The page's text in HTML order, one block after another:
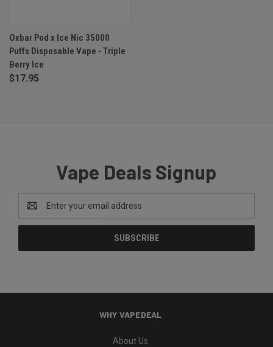
Oxbar Pod x Ice Nic 35000
Puffs Disposable Vape - Triple
Berry Ice
$17.95
Vape Deals Signup
Email
Address
WHY VAPEDEAL
About Us